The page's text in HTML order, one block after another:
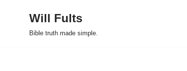
Will Fults
Bible truth made simple.